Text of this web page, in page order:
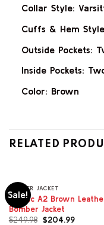
Collar Style:
Cuffs & Hem
Outside Pockets:
Inside Pockets:
Color: Brown
RELATED
Sale!
BOMBER JACKET
Classic A2 Brown
Bomber Jacket
$249.98 Original
$204.99Current